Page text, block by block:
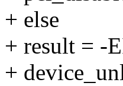
+ else
+ result = -
+